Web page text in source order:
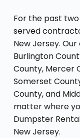
For the past
served
New Jersey.
Burlington
County, Mercer
Somerset
County, and
matter where
Dumpster
New Jersey.